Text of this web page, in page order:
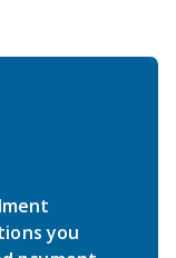
you